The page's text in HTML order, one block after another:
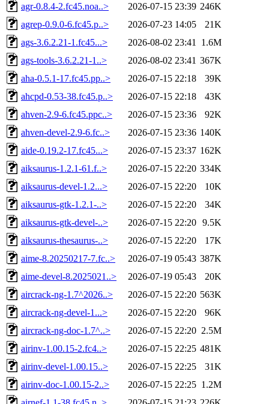
agr-0.8.4-2.fc45.noa..>
2026-07-15 23:39 246K
agrep-0.9.0-6.fc45.p..>
2026-07-23 14:05
21K
ags-3.6.2.21-1.fc45...>
2026-08-02 23:41
1.6M
ags-tools-3.6.2.21-1..>
2026-08-02 23:41 367K
aha-0.5.1-17.fc45.pp..>
2026-07-15 22:18
39K
ahcpd-0.53-38.fc45.p..>
2026-07-15 22:18
43K
ahven-2.9-6.fc45.ppc..>
2026-07-15 23:36
92K
ahven-devel-2.9-6.fc..>
2026-07-15 23:36 140K
aide-0.19.2-17.fc45...>
2026-07-15 23:37 162K
aiksaurus-1.2.1-61.f..>
2026-07-15 22:20 334K
aiksaurus-devel-1.2...>
2026-07-15 22:20
10K
aiksaurus-gtk-1.2.1-..>
2026-07-15 22:20
34K
aiksaurus-gtk-devel-..>
2026-07-15 22:20 9.5K
aiksaurus-thesaurus-..>
2026-07-15 22:20
17K
aime-8.20250217-7.fc..>
2026-07-19 05:43 387K
aime-devel-8.2025021..>
2026-07-19 05:43
20K
aircrack-ng-1.7^2026..>
2026-07-15 22:20 563K
aircrack-ng-devel-1...>
2026-07-15 22:20
96K
aircrack-ng-doc-1.7^..>
2026-07-15 22:20 2.5M
airinv-1.00.15-2.fc4..>
2026-07-15 22:25 481K
airinv-devel-1.00.15..>
2026-07-15 22:25
31K
airinv-doc-1.00.15-2..>
2026-07-15 22:25 1.2M